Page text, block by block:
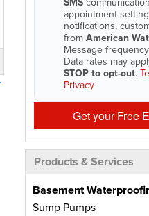
appointment
notifications,
fromAmerican
Message
Data rates may
STOP to opt-out.
Privacy
Get your Free
Products & Services
Basement
Sump Pumps